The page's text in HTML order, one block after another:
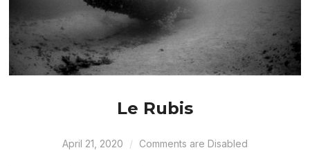
Le Rubis
April 21, 2020 Comments are Disabled